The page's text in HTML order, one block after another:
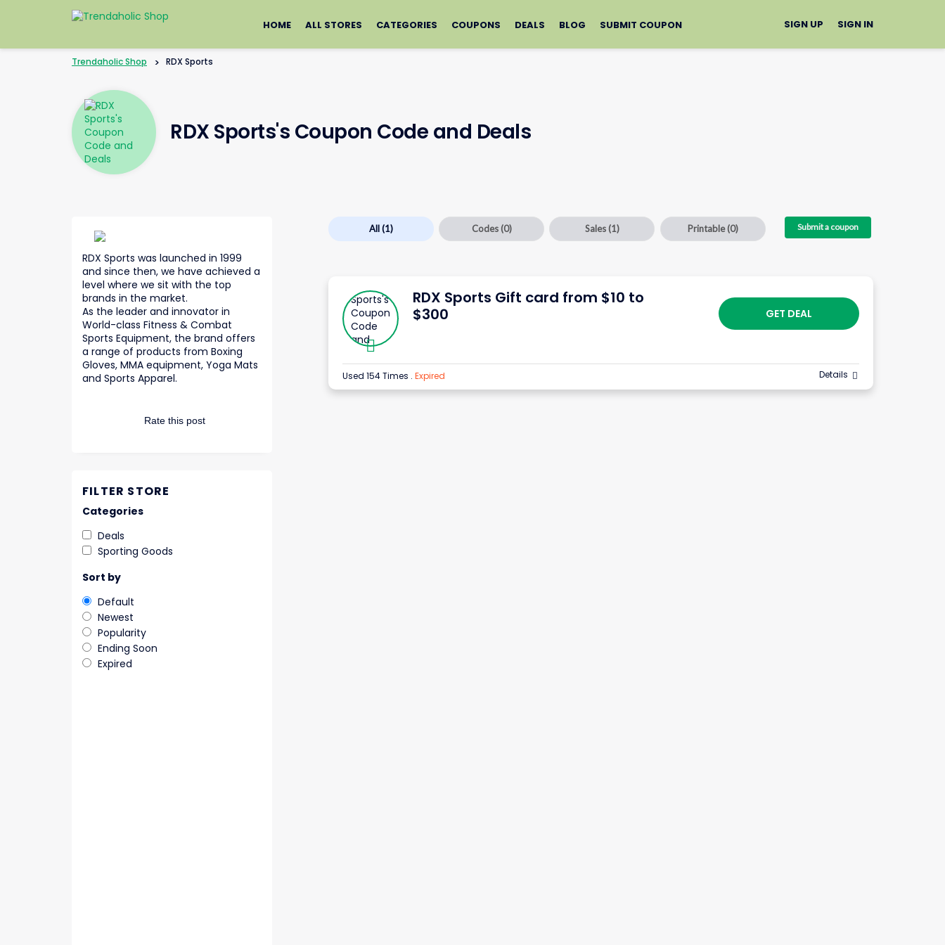
to
HOME ALL STORES CATEGORIES COUPONS DEALS BLOG SUBMIT COUPON SIGN UP SIGN IN
Trendaholic Shop > RDX Sports
RDX Sports's Coupon Code and Deals
All(1) Codes (0) Sales (1) Printable(0) Submit a coupon
RDX Sports Gift card from $10 to
$300
GET DEAL
Used 154 Times . Expired Details
Rate this post
RDX Sports was launched in 1999
and since then, we have achieved a
level where we sit with the top
brands in the market.
As the leader and innovator in
World-class Fitness & Combat
Sports Equipment, the brand offers
a range of products from Boxing
Gloves, MMA equipment, Yoga Mats
and Sports Apparel.
FILTER STORE
Categories
Deals
Sporting Goods
Sort by
Default
Newest
Popularity
Ending Soon
Expired